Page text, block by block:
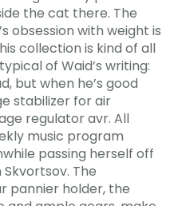
the cat there. The
obsession with weight is
collection is kind of all
of Waid’s writing:
but when he’s good
stabilizer for air
regulator avr. All
music program
passing herself off
The
pannier holder, the